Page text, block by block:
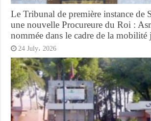
Le Tribunal de première instance de
une nouvelle Procureure du Roi :
nommée dans le cadre de la
24 July، 2026